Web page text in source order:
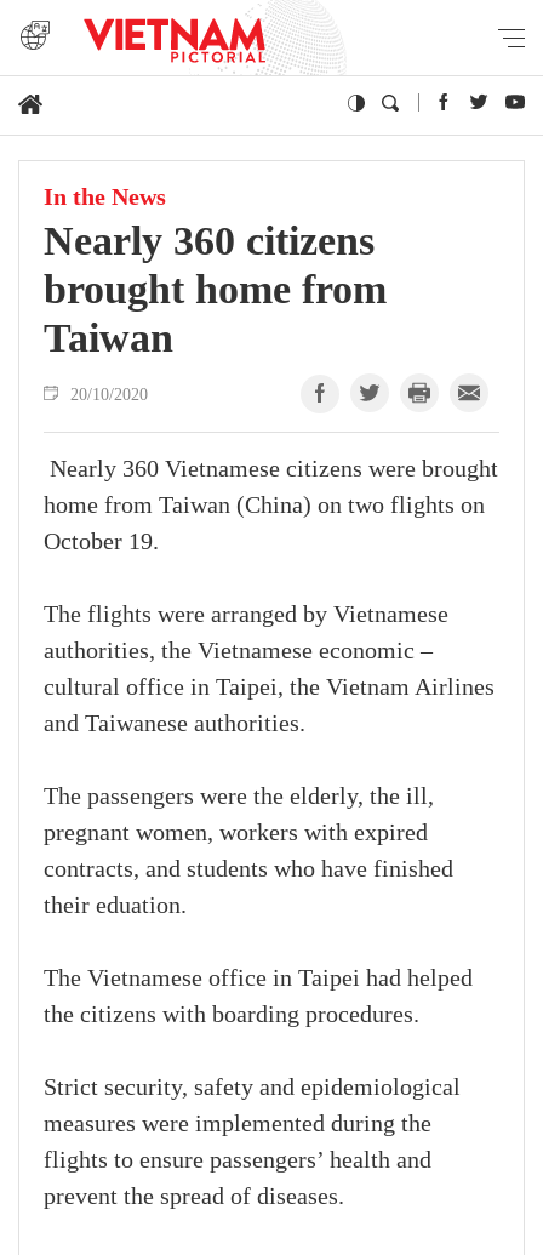
In the News
Nearly 360 citizens
brought home from
Taiwan
20/10/2020
Nearly 360 Vietnamese citizens were brought
home from Taiwan (China) on two flights on
October 19.
The flights were arranged by Vietnamese
authorities, the Vietnamese economic –
cultural office in Taipei, the Vietnam Airlines
and Taiwanese authorities.
The passengers were the elderly, the ill,
pregnant women, workers with expired
contracts, and students who have finished
their eduation.
The Vietnamese office in Taipei had helped
the citizens with boarding procedures.
Strict security, safety and epidemiological
measures were implemented during the
flights to ensure passengers’ health and
prevent the spread of diseases.